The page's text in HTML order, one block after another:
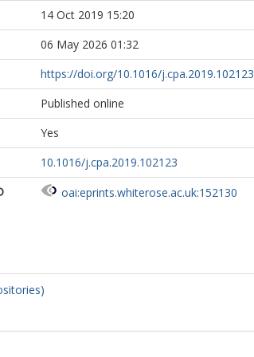
14 Oct 2019 15:20
06 May 2026 01:32
https://doi.org/10.1016/j.cpa.2019.102123
Published online
Yes
10.1016/j.cpa.2019.102123
oai:eprints.whiterose.ac.uk:152130